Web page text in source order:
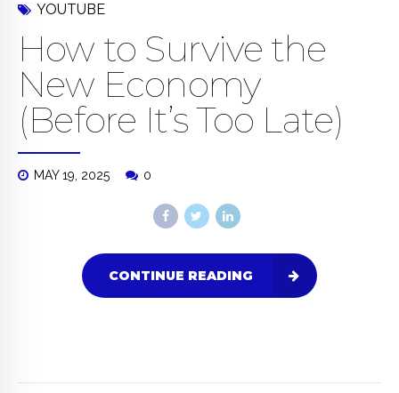
YOUTUBE
How to Survive the
New Economy
(Before It’s Too Late)
MAY 19, 2025 0
CONTINUE READING